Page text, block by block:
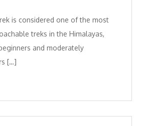
is considered one of the most
treks in the Himalayas,
and moderately
[…]